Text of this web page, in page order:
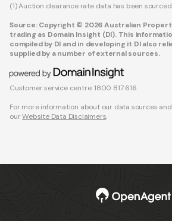
(1) Auction clearance rate data has been
Source: Copyright © 2026 Australian
trading as Domain Insight (DI). This
compiled by DI and in developing it DI also
supplied by a number of external sources.
Customer service centre: 1800 817 616
For more information about our data sources
our Website Data Disclaimers.